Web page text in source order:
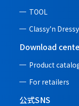
TOOL
Classy'n Dressy
Download
Product
For retailers
公式SNS